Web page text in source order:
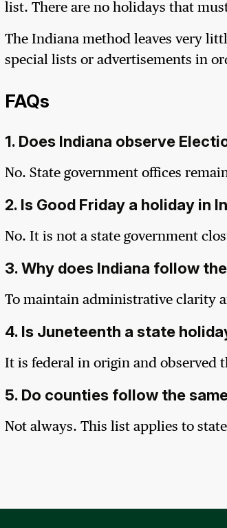
list. There are no holidays that
The Indiana method leaves very
special lists or advertisements in
FAQs
1. Does Indiana observe
No. State government offices
2. Is Good Friday a holiday in
No. It is not a state government
3. Why does Indiana follow
To maintain administrative clarity
4. Is Juneteenth a state
It is federal in origin and observed
5. Do counties follow the
Not always. This list applies to